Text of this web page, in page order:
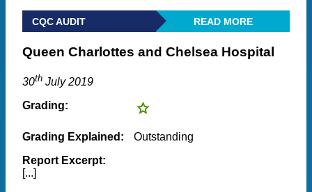
CQC AUDIT READ MORE
Queen Charlottes and Chelsea Hospital
30th July 2019
Grading:
Grading Explained:
Outstanding
Report Excerpt:
[...]